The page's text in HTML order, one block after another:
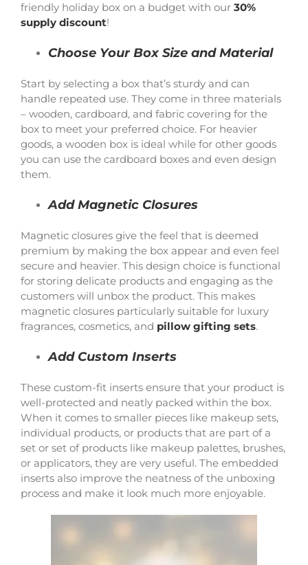
friendly holiday box on a budget with our 30%
supply discount!
Choose Your Box Size and Material
Start by selecting a box that’s sturdy and can
handle repeated use. They come in three materials
– wooden, cardboard, and fabric covering for the
box to meet your preferred choice. For heavier
goods, a wooden box is ideal while for other goods
you can use the cardboard boxes and even design
them.
Add Magnetic Closures
Magnetic closures give the feel that is deemed
premium by making the box appear and even feel
secure and heavier. This design choice is functional
for storing delicate products and engaging as the
customers will unbox the product. This makes
magnetic closures particularly suitable for luxury
fragrances, cosmetics, and pillow gifting sets.
Add Custom Inserts
These custom-fit inserts ensure that your product is
well-protected and neatly packed within the box.
When it comes to smaller pieces like makeup sets,
individual products, or products that are part of a
set or set of products like makeup palettes, brushes,
or applicators, they are very useful. The embedded
inserts also improve the neatness of the unboxing
process and make it look much more enjoyable.